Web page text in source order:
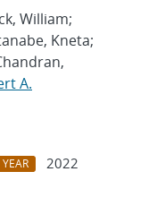
William;
Kneta;
A.
YEAR
2022